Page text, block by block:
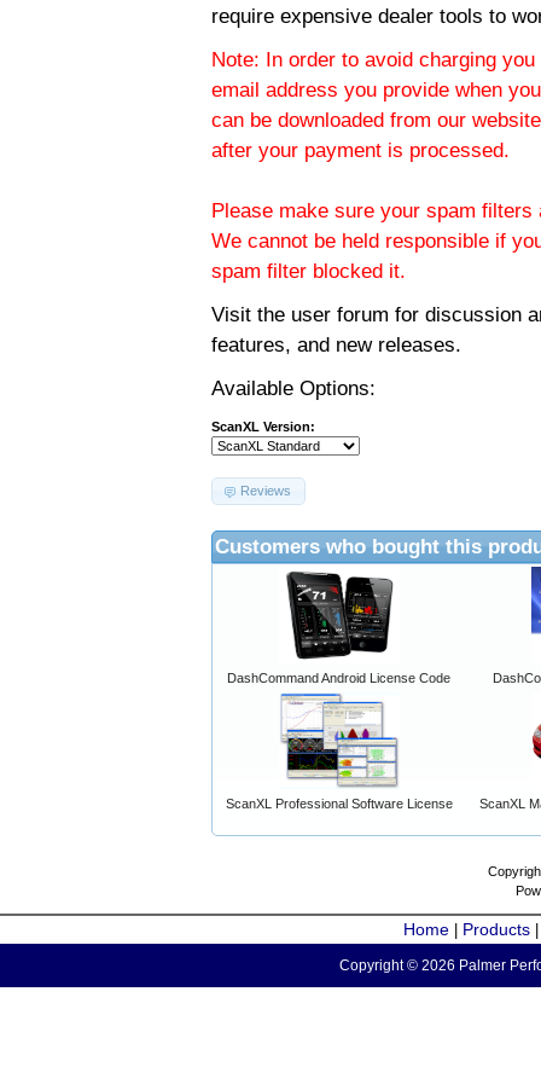
require expensive dealer tools to
Note: In order to avoid charging
email address you provide when
can be downloaded from our
after your payment is processed.
Please make sure your spam
We cannot be held responsible if
spam filter blocked it.
Visit the user forum for discussion
features, and new releases.
Available Options:
ScanXL Version:
Reviews
Customers who bought this
DashCommand Android License Code
ScanXL Professional Software License ScanXL
Home Products
Copyright © 2026 Palmer